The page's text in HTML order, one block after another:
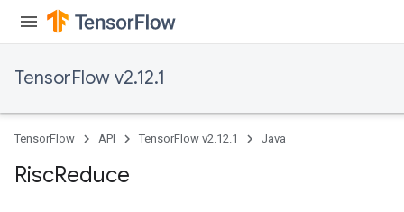
TensorFlow v2.12.1
TensorFlow API TensorFlow v2.12.1 Java
RiscReduce